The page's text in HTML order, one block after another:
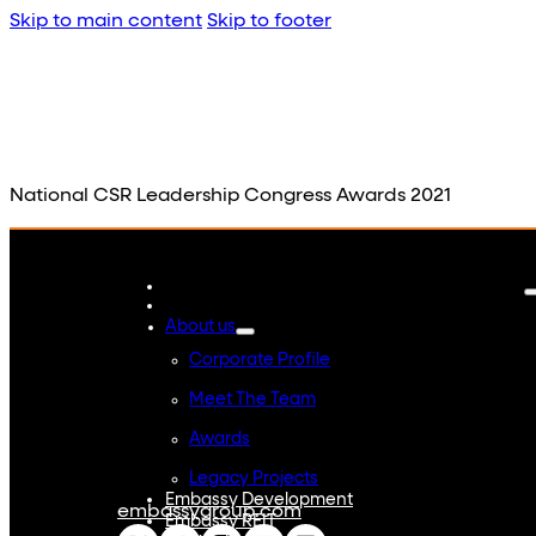
Skip to main content Skip to footer
About us
Corporate Profile
Meet The Team
Awards
Legacy Projects
Embassy Development
Embassy REIT
National CSR Leadership Congress Awards 2021
embassygroup.com